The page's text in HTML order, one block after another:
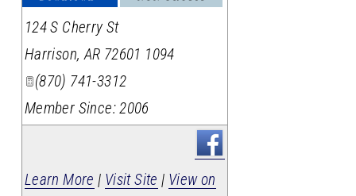
124 S Cherry St
Harrison,AR 72601 1094
(870) 741-3312
Member Since: 2006
Learn More | Visit Site | View on